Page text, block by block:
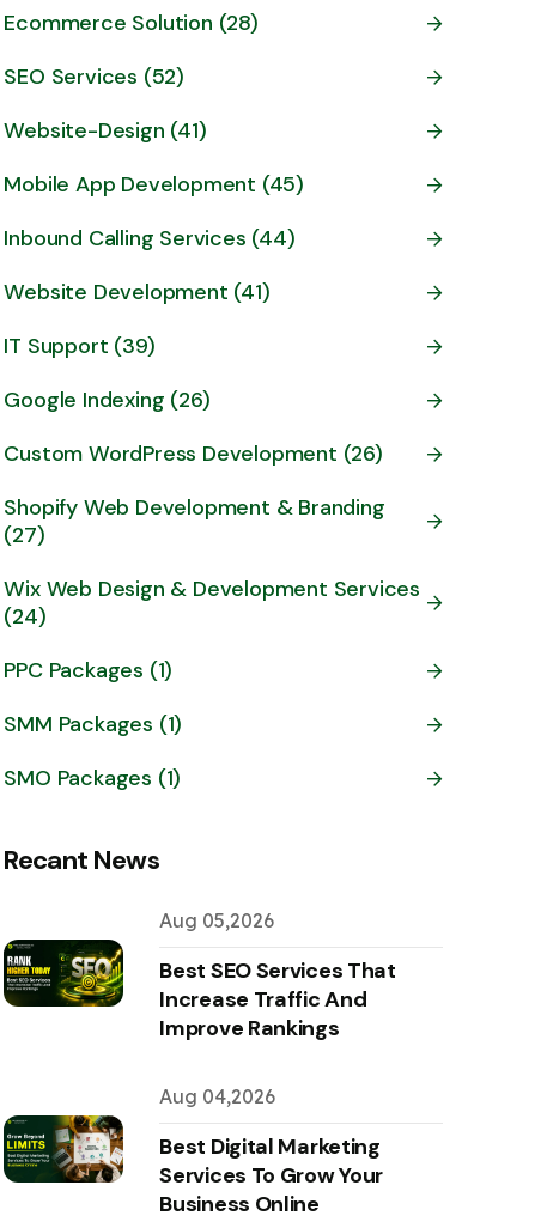
Ecommerce Solution (28)
SEO Services (52)
Website-Design (41)
Mobile App Development (45)
Inbound Calling Services (44)
Website Development (41)
IT Support (39)
Google Indexing (26)
Custom WordPress Development (26)
Shopify Web Development & Branding
(27)
Wix Web Design & Development Services
(24)
PPC Packages (1)
SMM Packages (1)
SMO Packages (1)
Recant News
Aug 05,2026
Best SEO Services That
Increase Traffic And
Improve Rankings
Aug 04,2026
Best Digital Marketing
Services To Grow Your
Business Online